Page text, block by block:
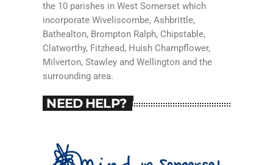
the 10 parishes in West Somerset which
incorporate Wiveliscombe, Ashbrittle,
Bathealton, Brompton Ralph, Chipstable,
Clatworthy, Fitzhead, Huish Champflower,
Milverton, Stawley and Wellington and the
surrounding area.
NEED HELP?